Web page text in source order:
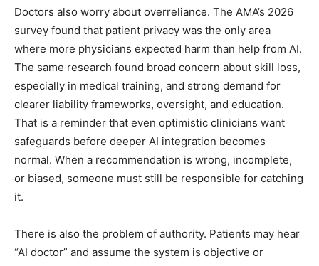
Doctors also worry about overreliance. The AMA’s 2026
survey found that patient privacy was the only area
where more physicians expected harm than help from AI.
The same research found broad concern about skill loss,
especially in medical training, and strong demand for
clearer liability frameworks, oversight, and education.
That is a reminder that even optimistic clinicians want
safeguards before deeper AI integration becomes
normal. When a recommendation is wrong, incomplete,
or biased, someone must still be responsible for catching
it.
There is also the problem of authority. Patients may hear
“AI doctor” and assume the system is objective or